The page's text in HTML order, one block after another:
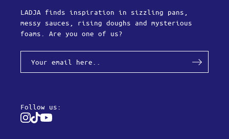
LADJA finds inspiration in sizzling pans,
messy sauces, rising doughs and mysterious
foams. Are you one of us?
Follow us:
Instagram
TiktokYoutube